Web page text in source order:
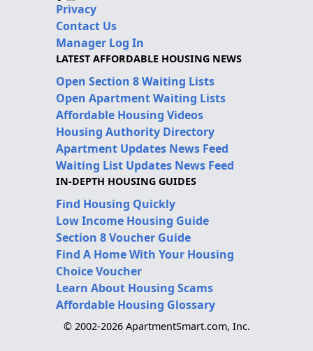
Privacy
Contact Us
Manager Log In
LATEST AFFORDABLE HOUSING NEWS
Open Section 8 Waiting Lists
Open Apartment Waiting Lists
Affordable Housing Videos
Housing Authority Directory
Apartment Updates News Feed
Waiting List Updates News Feed
IN-DEPTH HOUSING GUIDES
Find Housing Quickly
Low Income Housing Guide
Section 8 Voucher Guide
Find A Home With Your Housing
Choice Voucher
Learn About Housing Scams
Affordable Housing Glossary
© 2002-2026 ApartmentSmart.com, Inc.